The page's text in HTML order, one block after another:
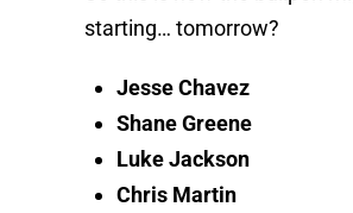
starting… tomorrow?
Jesse Chavez
Shane Greene
Luke Jackson
Chris Martin